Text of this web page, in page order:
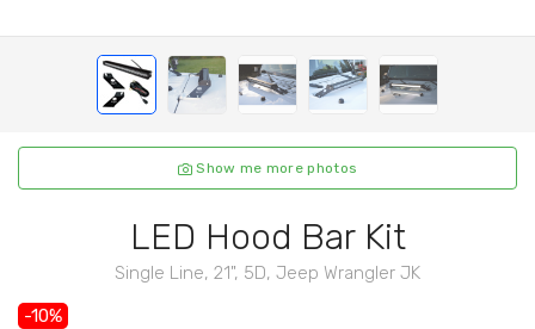
Show me more photos
LED Hood Bar Kit
Single Line, 21", 5D, Jeep Wrangler JK
-10%